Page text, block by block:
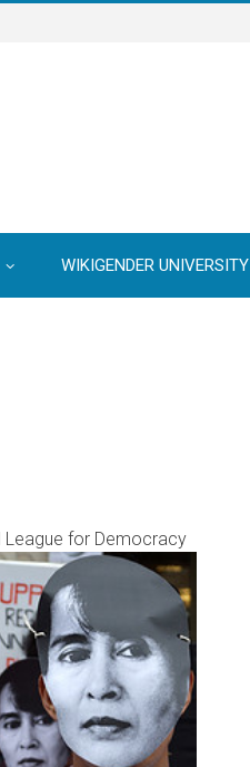
WIKIGENDER UNIVERSITY
League for Democracy